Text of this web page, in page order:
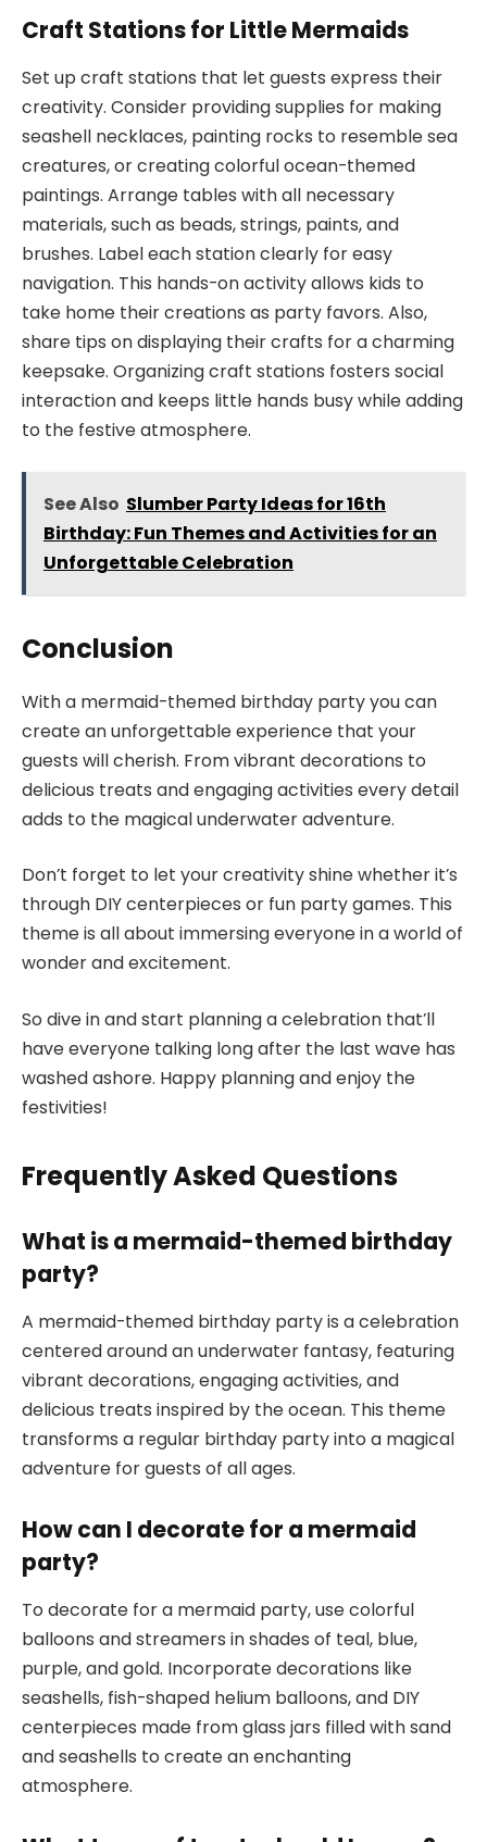
Craft Stations for Little Mermaids
Set up craft stations that let guests express their
creativity. Consider providing supplies for making
seashell necklaces, painting rocks to resemble sea
creatures, or creating colorful ocean-themed
paintings. Arrange tables with all necessary
materials, such as beads, strings, paints, and
brushes. Label each station clearly for easy
navigation. This hands-on activity allows kids to
take home their creations as party favors. Also,
share tips on displaying their crafts for a charming
keepsake. Organizing craft stations fosters social
interaction and keeps little hands busy while adding
to the festive atmosphere.
See Also Slumber Party Ideas for 16th
Birthday: Fun Themes and Activities for an
Unforgettable Celebration
Conclusion
With a mermaid-themed birthday party you can
create an unforgettable experience that your
guests will cherish. From vibrant decorations to
delicious treats and engaging activities every detail
adds to the magical underwater adventure.
Don’t forget to let your creativity shine whether it’s
through DIY centerpieces or fun party games. This
theme is all about immersing everyone in a world of
wonder and excitement.
So dive in and start planning a celebration that’ll
have everyone talking long after the last wave has
washed ashore. Happy planning and enjoy the
festivities!
Frequently Asked Questions
What is a mermaid-themed birthday
party?
A mermaid-themed birthday party is a celebration
centered around an underwater fantasy, featuring
vibrant decorations, engaging activities, and
delicious treats inspired by the ocean. This theme
transforms a regular birthday party into a magical
adventure for guests of all ages.
How can I decorate for a mermaid
party?
To decorate for a mermaid party, use colorful
balloons and streamers in shades of teal, blue,
purple, and gold. Incorporate decorations like
seashells, fish-shaped helium balloons, and DIY
centerpieces made from glass jars filled with sand
and seashells to create an enchanting
atmosphere.